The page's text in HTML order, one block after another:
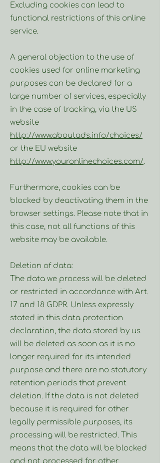
Excluding cookies can lead to
functional restrictions of this online
service.
A general objection to the use of
cookies used for online marketing
purposes can be declared for a
large number of services, especially
in the case of tracking, via the US
website
http://www.aboutads.info/choices/
or the EU website
http://www.youronlinechoices.com/.
Furthermore, cookies can be
blocked by deactivating them in the
browser settings. Please note that in
this case, not all functions of this
website may be available.
Deletion of data:
The data we process will be deleted
or restricted in accordance with Art.
17 and 18 GDPR. Unless expressly
stated in this data protection
declaration, the data stored by us
will be deleted as soon as it is no
longer required for its intended
purpose and there are no statutory
retention periods that prevent
deletion. If the data is not deleted
because it is required for other
legally permissible purposes, its
processing will be restricted. This
means that the data will be blocked
and not processed for other